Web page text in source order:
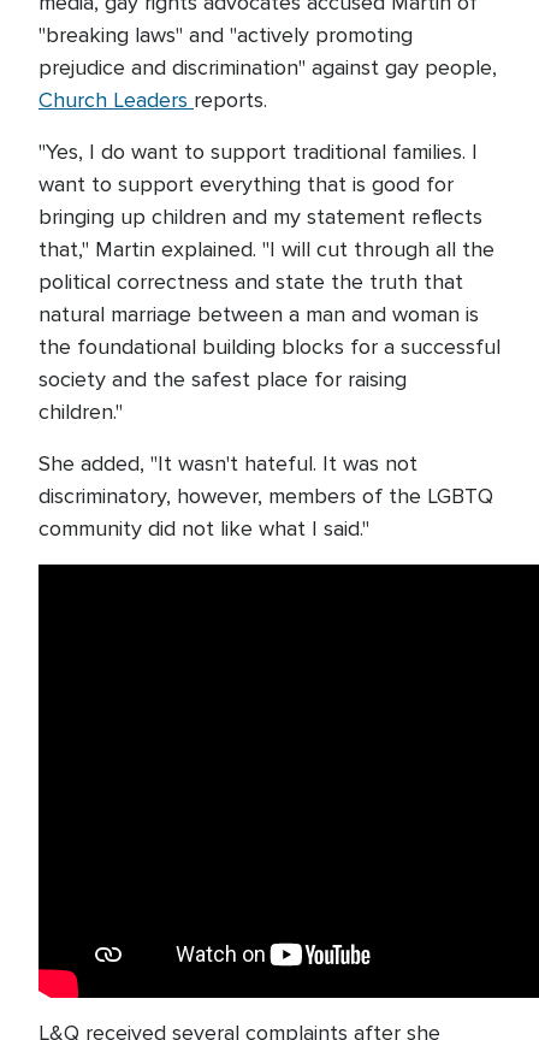
"breaking laws" and "actively promoting
prejudice and discrimination" against gay people,
Church Leaders reports.
"Yes, I do want to support traditional families. I
want to support everything that is good for
bringing up children and my statement reflects
that," Martin explained. "I will cut through all the
political correctness and state the truth that
natural marriage between a man and woman is
the foundational building blocks for a successful
society and the safest place for raising
children."
She added, "It wasn't hateful. It was not
discriminatory, however, members of the LGBTQ
community did not like what I said."
L&Q received several complaints after she